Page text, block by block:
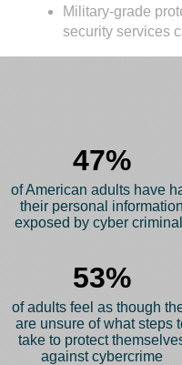
Military-grade
security services
47%
of American adults have
their personal information
exposed by cyber
53%
of adults feel as though
are unsure of what steps
take to protect
against cybercrime